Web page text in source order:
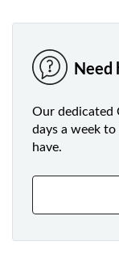
Need
Our dedicated
days a week
have.